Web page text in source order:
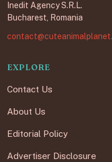
Inedit Agency S.R.L.
Bucharest, Romania
EXPLORE
Contact Us
About Us
Editorial Policy
Advertiser Disclosure